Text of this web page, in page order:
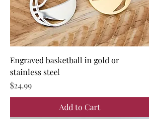
Engraved basketball in gold or
stainless steel
Price
$24.99
Add to Cart